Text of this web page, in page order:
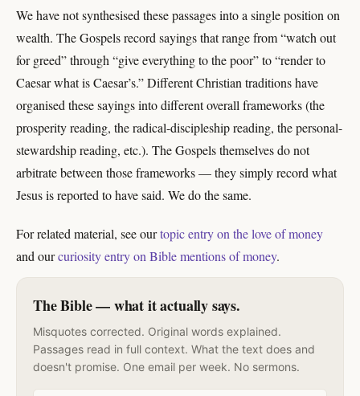
We have not synthesised these passages into a single position on
wealth. The Gospels record sayings that range from “watch out
for greed” through “give everything to the poor” to “render to
Caesar what is Caesar’s.” Different Christian traditions have
organised these sayings into different overall frameworks (the
prosperity reading, the radical-discipleship reading, the personal-
stewardship reading, etc.). The Gospels themselves do not
arbitrate between those frameworks — they simply record what
Jesus is reported to have said. We do the same.
For related material, see ourtopic entry on the love of money
and ourcuriosity entry on Bible mentions of money.
The Bible — what it actually says.
Misquotes corrected. Original words explained.
Passages read in full context. What the text does and
doesn't promise. One email per week. No sermons.